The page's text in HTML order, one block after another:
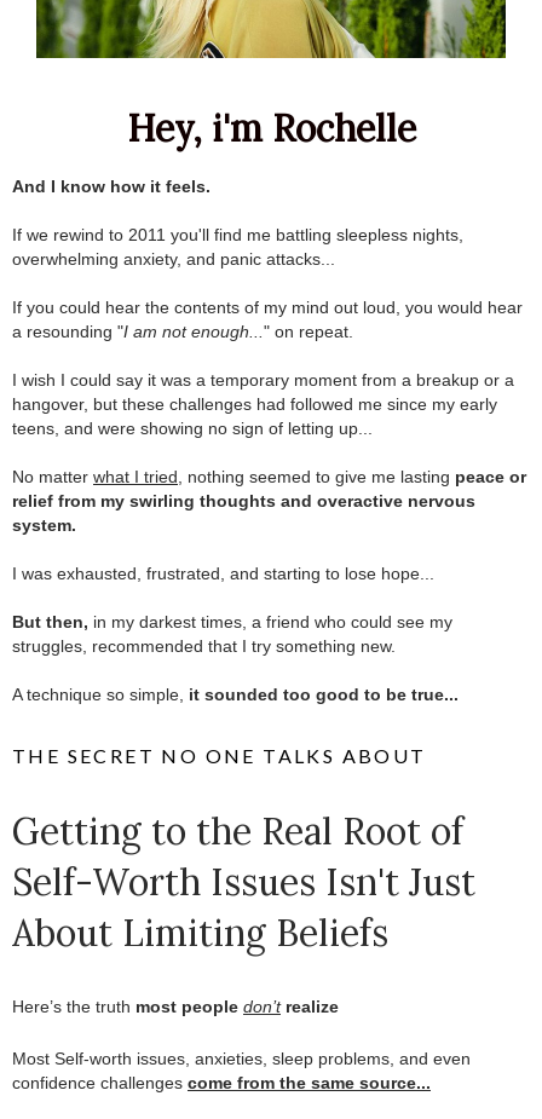
Hey, i'm Rochelle
And I know how it feels.
If we rewind to 2011 you'll find me battling sleepless nights,
overwhelming anxiety, and panic attacks...
If you could hear the contents of my mind out loud, you would hear
a resounding "I am not enough... " on repeat.
I wish I could say it was a temporary moment from a breakup or a
hangover, but these challenges had followed me since my early
teens, and were showing no sign of letting up...
No matter what I tried , nothing seemed to give me lasting peace or
relief from my swirling thoughts and overactive nervous
system.
I was exhausted, frustrated, and starting to lose hope...
But then, in my darkest times, a friend who could see my
struggles, recommended that I try something new.
A technique so simple, it sounded too good to be true...
THE SECRET NO ONE TALKS ABOUT
Getting to the Real Root of
Self-Worth Issues Isn't Just
About Limiting Beliefs
Here’s the truth most people don’trealize
Most Self-worth issues, anxieties, sleep problems, and even
confidence challenges come from the same source...